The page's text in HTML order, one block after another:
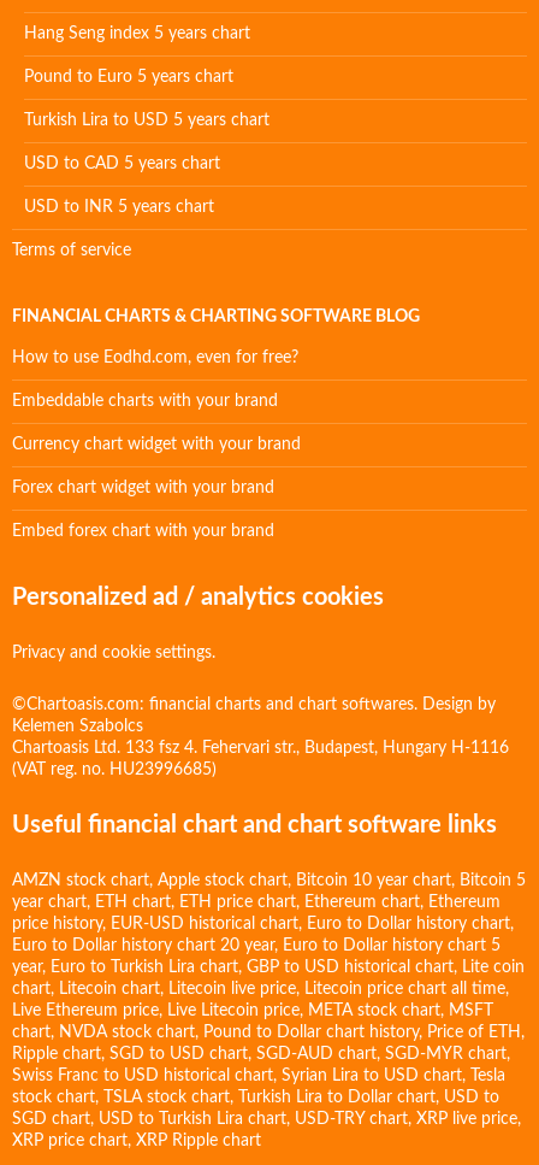
Hang Seng index 5 years chart
Pound to Euro 5 years chart
Turkish Lira to USD 5 years chart
USD to CAD 5 years chart
USD to INR 5 years chart
Terms of service
FINANCIAL CHARTS & CHARTING SOFTWARE BLOG
How to use Eodhd.com, even for free?
Embeddable charts with your brand
Currency chart widget with your brand
Forex chart widget with your brand
Embed forex chart with your brand
Personalized ad / analytics cookies
Privacy and cookie settings.
©Chartoasis.com: financial charts and chart softwares. Design by
Kelemen Szabolcs
Chartoasis Ltd. 133 fsz 4. Fehervari str., Budapest, Hungary H-1116
(VAT reg. no. HU23996685)
Useful financial chart and chart software links
AMZN stock chart, Apple stock chart, Bitcoin 10 year chart, Bitcoin 5
year chart, ETH chart, ETH price chart, Ethereum chart, Ethereum
price history, EUR-USD historical chart, Euro to Dollar history chart,
Euro to Dollar history chart 20 year, Euro to Dollar history chart 5
year, Euro to Turkish Lira chart, GBP to USD historical chart, Lite coin
chart, Litecoin chart, Litecoin live price, Litecoin price chart all time,
Live Ethereum price, Live Litecoin price, META stock chart, MSFT
chart, NVDA stock chart, Pound to Dollar chart history, Price of ETH ,
Ripple chart, SGD to USD chart, SGD-AUD chart, SGD-MYR chart,
Swiss Franc to USD historical chart, Syrian Lira to USD chart,
Tesla
stock chart, TSLA stock chart, Turkish Lira to Dollar chart, USD to
SGD chart, USD to Turkish Lira chart, USD-TRY chart, XRP live price,
XRP price chart, XRP Ripple chart